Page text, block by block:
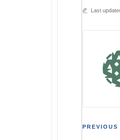
Last
Post
PREVIOUS